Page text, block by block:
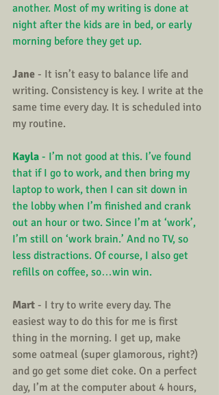
another. Most of my writing is done at
night after the kids are in bed, or early
morning before they get up.
Jane - It isn’t easy to balance life and
writing. Consistency is key. I write at the
same time every day. It is scheduled into
my routine.
Kayla - I’m not good at this. I’ve found
that if I go to work, and then bring my
laptop to work, then I can sit down in
the lobby when I’m finished and crank
out an hour or two. Since I’m at ‘work’,
I’m still on ‘work brain.’ And no TV, so
less distractions. Of course, I also get
refills on coffee, so…win win.
Mart - I try to write every day. The
easiest way to do this for me is first
thing in the morning. I get up, make
some oatmeal (super glamorous, right?)
and go get some diet coke. On a perfect
day, I’m at the computer about 4 hours,